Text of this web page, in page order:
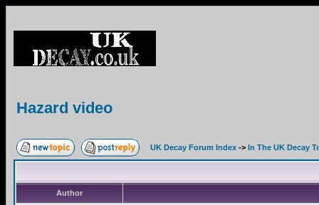
Hazard video
UK Decay Forum Index -> In The UK Decay
Author